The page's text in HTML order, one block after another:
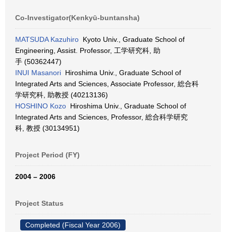
Co-Investigator(Kenkyū-buntansha)
MATSUDA Kazuhiro Kyoto Univ., Graduate School of
Engineering, Assist. Professor, 工学研究科, 助
手 (50362447)
INUI Masanori Hiroshima Univ., Graduate School of
Integrated Arts and Sciences, Associate Professor, 総合科
学研究科, 助教授 (40213136)
HOSHINO Kozo Hiroshima Univ., Graduate School of
Integrated Arts and Sciences, Professor, 総合科学研究
科, 教授 (30134951)
Project Period (FY)
2004 – 2006
Project Status
Completed (Fiscal Year 2006)